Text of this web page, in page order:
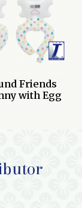
Friends
with Egg